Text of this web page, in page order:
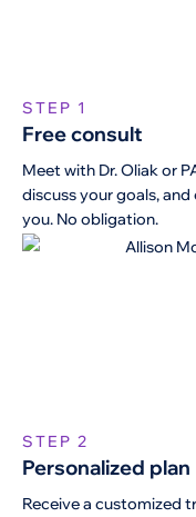
STEP 1
Free consult
Meet with Dr. Oliak or
discuss your goals,
you. No obligation.
STEP 2
Personalized plan
Receive a customized